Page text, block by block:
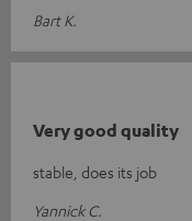
Bart K.
Very good quality
stable, does its job
Yannick C.